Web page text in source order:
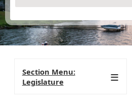
Section Menu:
Legislature